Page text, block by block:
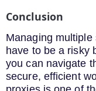
Conclusion
Managing multiple
have to be a risky
you can navigate
secure, efficient